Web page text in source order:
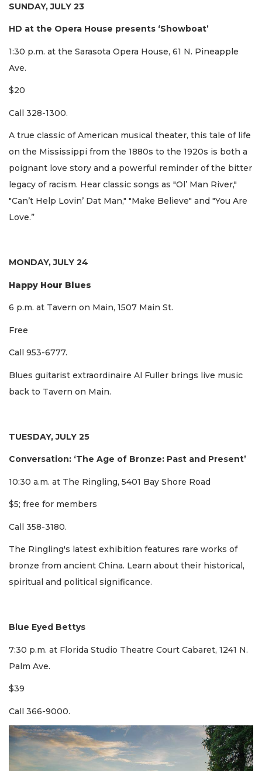
SUNDAY, JULY 23
HD at the Opera House presents ‘Showboat’
1:30 p.m. at the Sarasota Opera House, 61 N. Pineapple
Ave.
$20
Call 328-1300.
A true classic of American musical theater, this tale of life
on the Mississippi from the 1880s to the 1920s is both a
poignant love story and a powerful reminder of the bitter
legacy of racism. Hear classic songs as "Ol’ Man River,"
"Can’t Help Lovin’ Dat Man," "Make Believe" and "You Are
Love.”
MONDAY, JULY 24
Happy Hour Blues
6 p.m. at Tavern on Main, 1507 Main St.
Free
Call 953-6777.
Blues guitarist extraordinaire Al Fuller brings live music
back to Tavern on Main.
TUESDAY, JULY 25
Conversation: ‘The Age of Bronze: Past and Present’
10:30 a.m. at The Ringling, 5401 Bay Shore Road
$5; free for members
Call 358-3180.
The Ringling's latest exhibition features rare works of
bronze from ancient China. Learn about their historical,
spiritual and political significance.
Blue Eyed Bettys
7:30 p.m. at Florida Studio Theatre Court Cabaret, 1241 N.
Palm Ave.
$39
Call 366-9000.